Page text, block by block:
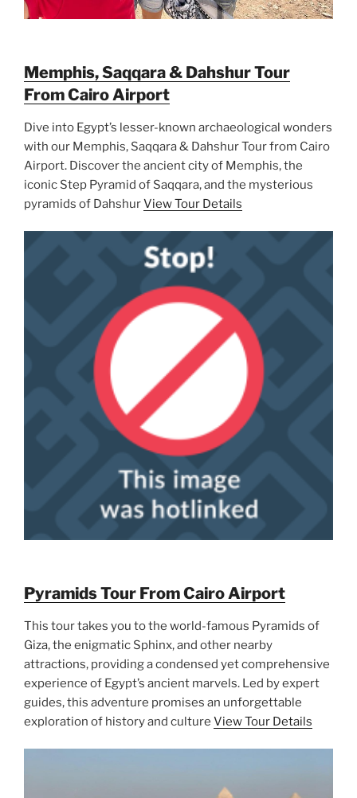
Memphis, Saqqara & Dahshur Tour
From Cairo Airport
Dive into Egypt’s lesser-known archaeological wonders
with our Memphis, Saqqara & Dahshur Tour from Cairo
Airport. Discover the ancient city of Memphis, the
iconic Step Pyramid of Saqqara, and the mysterious
pyramids of DahshurView Tour Details
Pyramids Tour From Cairo Airport
This tour takes you to the world-famous Pyramids of
Giza, the enigmatic Sphinx, and other nearby
attractions, providing a condensed yet comprehensive
experience of Egypt’s ancient marvels. Led by expert
guides, this adventure promises an unforgettable
exploration of history and culture View Tour Details